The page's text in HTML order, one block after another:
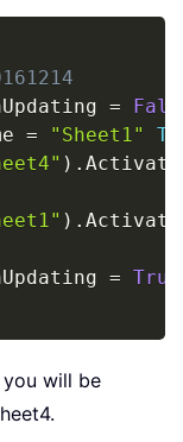
=
= "Sheet1"
) . Activate
) . Activate
= True
will be